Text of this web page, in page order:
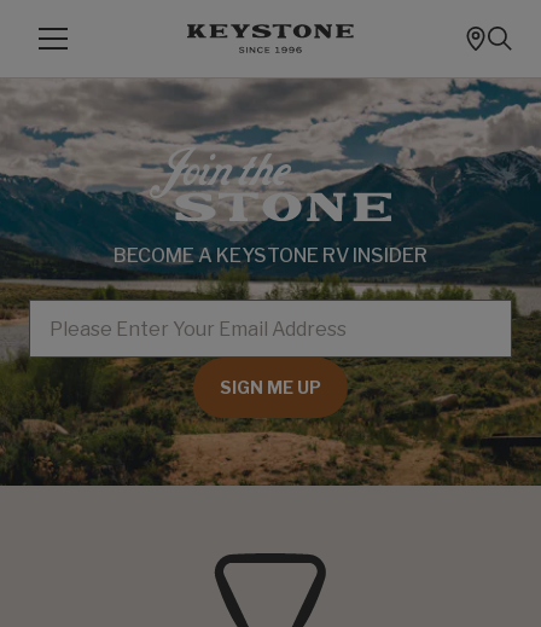
BECOME A KEYSTONE RV INSIDER
EMAIL
SIGN ME UP